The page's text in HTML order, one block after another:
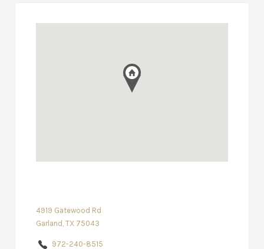
4919 Gatewood Rd
Garland, TX 75043
972-240-8515